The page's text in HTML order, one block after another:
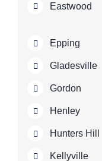
Eastwood
Epping
Gladesville
Gordon
Henley
Hunters Hill
Kellyville